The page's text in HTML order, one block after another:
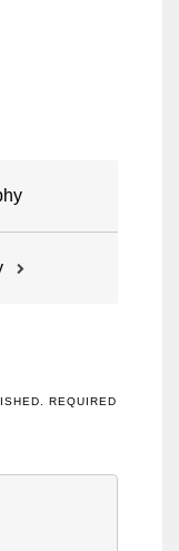
REQUIRED